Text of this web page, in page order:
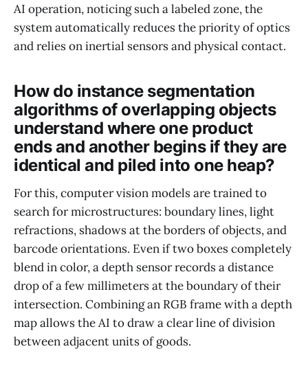
AI operation, noticing such a labeled zone, the
system automatically reduces the priority of optics
and relies on inertial sensors and physical contact.
How do instance segmentation
algorithms of overlapping objects
understand where one product
ends and another begins if they are
identical and piled into one heap?
For this, computer vision models are trained to
search for microstructures: boundary lines, light
refractions, shadows at the borders of objects, and
barcode orientations. Even if two boxes completely
blend in color, a depth sensor records a distance
drop of a few millimeters at the boundary of their
intersection. Combining an RGB frame with a depth
map allows the AI to draw a clear line of division
between adjacent units of goods.